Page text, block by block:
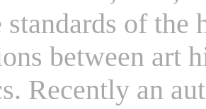
of the
between art
Recently an